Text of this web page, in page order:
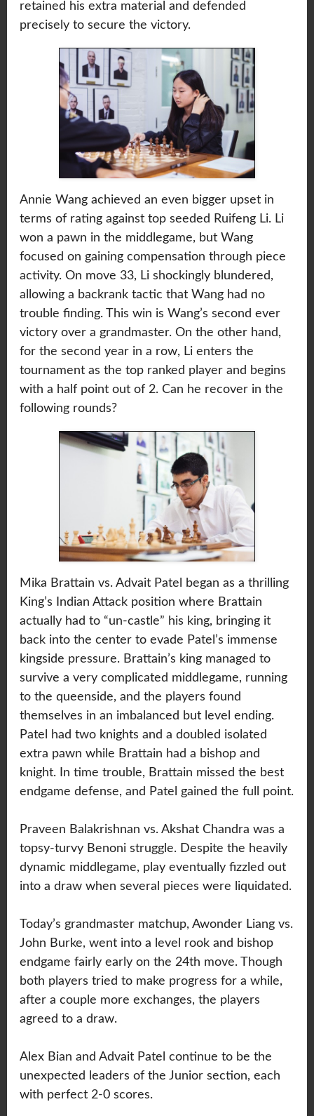
retained his extra material and defended
precisely to secure the victory.
Annie Wang achieved an even bigger upset in
terms of rating against top seeded Ruifeng Li. Li
won a pawn in the middlegame, but Wang
focused on gaining compensation through piece
activity. On move 33, Li shockingly blundered,
allowing a backrank tactic that Wang had no
trouble finding. This win is Wang’s second ever
victory over a grandmaster. On the other hand,
for the second year in a row, Li enters the
tournament as the top ranked player and begins
with a half point out of 2. Can he recover in the
following rounds?
Mika Brattain vs. Advait Patel began as a thrilling
King’s Indian Attack position where Brattain
actually had to “un-castle” his king, bringing it
back into the center to evade Patel’s immense
kingside pressure. Brattain’s king managed to
survive a very complicated middlegame, running
to the queenside, and the players found
themselves in an imbalanced but level ending.
Patel had two knights and a doubled isolated
extra pawn while Brattain had a bishop and
knight. In time trouble, Brattain missed the best
endgame defense, and Patel gained the full point.
Praveen Balakrishnan vs. Akshat Chandra was a
topsy-turvy Benoni struggle. Despite the heavily
dynamic middlegame, play eventually fizzled out
into a draw when several pieces were liquidated.
Today’s grandmaster matchup, Awonder Liang vs.
John Burke, went into a level rook and bishop
endgame fairly early on the 24th move. Though
both players tried to make progress for a while,
after a couple more exchanges, the players
agreed to a draw.
Alex Bian and Advait Patel continue to be the
unexpected leaders of the Junior section, each
with perfect 2-0 scores.